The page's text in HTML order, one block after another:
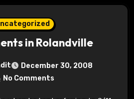
in Rolandville
December 30, 2008
No Comments